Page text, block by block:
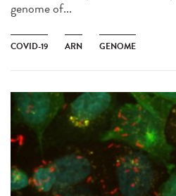
genome of...
COVID-19 ARN GENOME